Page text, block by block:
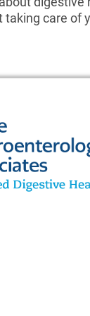
taking care of